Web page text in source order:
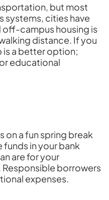
but most
systems, cities have
campus housing is
distance. If you
is a better option;
educational
on a fun spring break
in your bank
are for your
borrowers
expenses.